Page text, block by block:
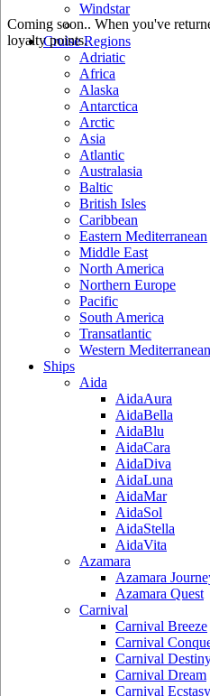
Windstar
Cruise Regions
Adriatic
Africa
Alaska
Antarctica
Arctic
Asia
Atlantic
Australasia
Baltic
British Isles
Caribbean
Eastern Mediterranean
Middle East
North America
Northern Europe
Pacific
South America
Transatlantic
Western Mediterranean
Ships
Aida
AidaAura
AidaBella
AidaBlu
AidaCara
AidaDiva
AidaLuna
AidaMar
AidaSol
AidaStella
AidaVita
Azamara
Azamara
Azamara Quest
Carnival
Carnival Breeze
Carnival
Carnival
Carnival Dream
Carnival Ecstasy
Coming soon.. When you've
loyalty points.